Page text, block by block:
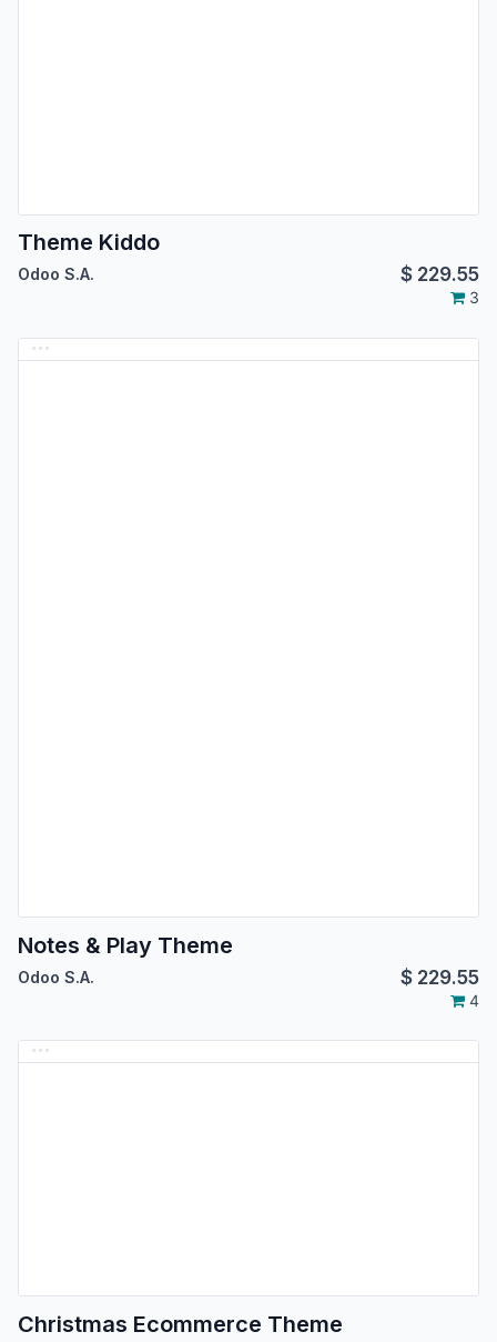
Theme Kiddo
Odoo S.A. $ 229.55
3
Notes & Play Theme
Odoo S.A. $ 229.55
4
Christmas Ecommerce Theme